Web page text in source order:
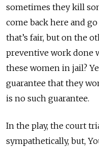
sometimes they kill
come back here and
that’s fair, but on the
preventive work done
these women in jail?
guarantee that they
is no such guarantee.
In the play, the court
sympathetically, but,